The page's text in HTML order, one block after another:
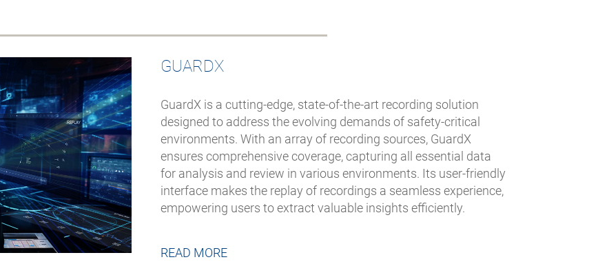
GUARDX
GuardX is a cutting-edge, state-of-the-art recording solution
designed to address the evolving demands of safety-critical
environments. With an array of recording sources, GuardX
ensures comprehensive coverage, capturing all essential data
for analysis and review in various environments. Its user-friendly
interface makes the replay of recordings a seamless experience,
empowering users to extract valuable insights efficiently.
READ MORE